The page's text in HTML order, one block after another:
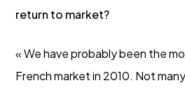
return to market?
« We have probably been the
French market in 2010. Not